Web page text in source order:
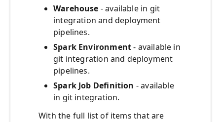
Warehouse - available in git
integration and deployment
pipelines.
Spark Environment- available in
git integration and deployment
pipelines.
Spark Job Definition - available
in git integration.
With the full list of items that are